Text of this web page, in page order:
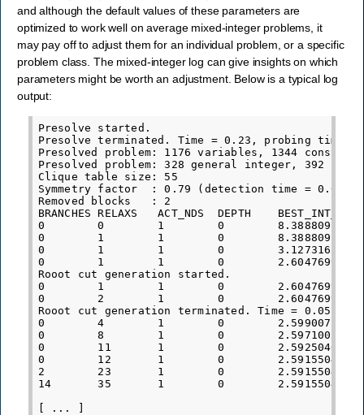
and although the default values of these parameters are
optimized to work well on average mixed-integer problems, it
may pay off to adjust them for an individual problem, or a specific
problem class. The mixed-integer log can give insights on which
parameters might be worth an adjustment. Below is a typical log
output:
Presolve started.
Presolve terminated. Time = 0.23, probing time =
Presolved problem: 1176 variables, 1344
Presolved problem: 328 general integer, 392
Clique table size: 55
Symmetry factor  : 0.79 (detection time = 0.01)
Removed blocks   : 2
BRANCHES RELAXS   ACT_NDS  DEPTH
0        0        1        0
0        1        1        0
0        1        1        0
0        1        1        0
Rooot cut generation started.
0        1        1        0
0        2        1        0
Rooot cut generation terminated. Time = 0.05
0        4        1        0
0        8        1        0
0        11       1        0
0        12       1        0
2        23       1        0
14       35       1        0
[ ... ]